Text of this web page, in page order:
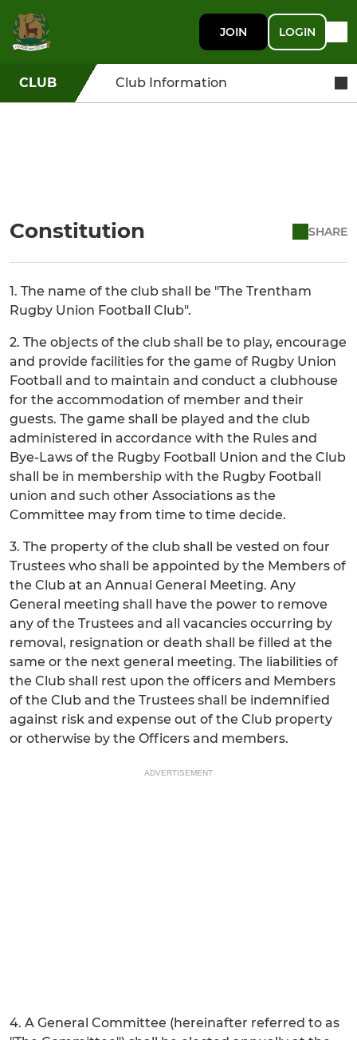
JOIN LOGIN
CLUB Club Information
Constitution SHARE
1. The name of the club shall be "The Trentham
Rugby Union Football Club".
2. The objects of the club shall be to play, encourage
and provide facilities for the game of Rugby Union
Football and to maintain and conduct a clubhouse
for the accommodation of member and their
guests. The game shall be played and the club
administered in accordance with the Rules and
Bye-Laws of the Rugby Football Union and the Club
shall be in membership with the Rugby Football
union and such other Associations as the
Committee may from time to time decide.
3. The property of the club shall be vested on four
Trustees who shall be appointed by the Members of
the Club at an Annual General Meeting. Any
General meeting shall have the power to remove
any of the Trustees and all vacancies occurring by
removal, resignation or death shall be filled at the
same or the next general meeting. The liabilities of
the Club shall rest upon the officers and Members
of the Club and the Trustees shall be indemnified
against risk and expense out of the Club property
or otherwise by the Officers and members.
ADVERTISEMENT
4. A General Committee (hereinafter referred to as